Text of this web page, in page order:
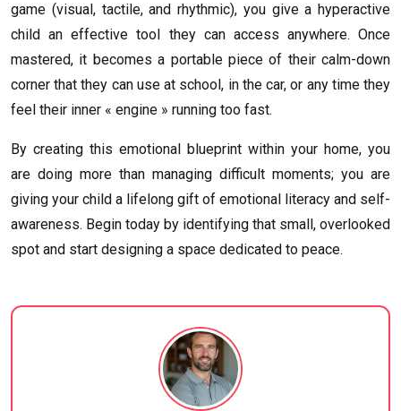
game (visual, tactile, and rhythmic), you give a hyperactive
child an effective tool they can access anywhere. Once
mastered, it becomes a portable piece of their calm-down
corner that they can use at school, in the car, or any time they
feel their inner « engine » running too fast.
By creating this emotional blueprint within your home, you
are doing more than managing difficult moments; you are
giving your child a lifelong gift of emotional literacy and self-
awareness. Begin today by identifying that small, overlooked
spot and start designing a space dedicated to peace.